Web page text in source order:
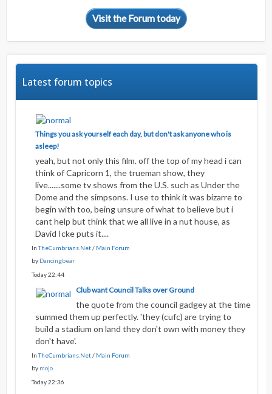
Visit the Forum today
Latest forum topics
Things you ask yourself each day, but don't ask anyone who is
asleep!
yeah, but not only this film. off the top of my head i can
think of Capricorn 1, the trueman show, they
live.......some tv shows from the U.S. such as Under the
Dome and the simpsons. I use to think it was bizarre to
begin with too, being unsure of what to believe but i
cant help but think that we all live in a nut house, as
David Icke puts it....
InTheCumbrians.Net/ Main Forum
by Dancingbear
Today 22:44
Club want Council Talks over Ground
the quote from the council gadgey at the time
summed them up perfectly. 'they (cufc) are trying to
build a stadium on land they don't own with money they
don't have'.
InTheCumbrians.Net/ Main Forum
by mojo
Today 22:36